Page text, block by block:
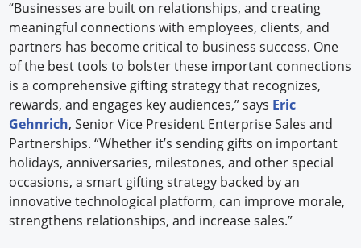
“Businesses are built on relationships, and creating
meaningful connections with employees, clients, and
partners has become critical to business success. One
of the best tools to bolster these important connections
is a comprehensive gifting strategy that recognizes,
rewards, and engages key audiences,” says Eric
Gehnrich, Senior Vice President Enterprise Sales and
Partnerships. “Whether it’s sending gifts on important
holidays, anniversaries, milestones, and other special
occasions, a smart gifting strategy backed by an
innovative technological platform, can improve morale,
strengthens relationships, and increase sales.”